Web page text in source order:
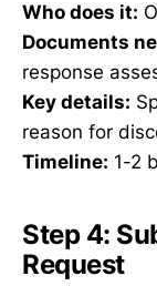
Who does it:
Documents
response
Key details:
reason for
Timeline: 1-2
Step 4:
Request